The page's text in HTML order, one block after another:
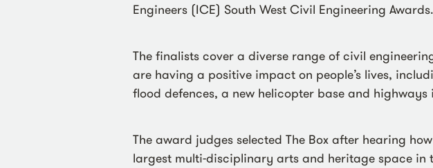
Engineers (ICE) South West Civil Engineering Awards.
The finalists cover a diverse range of civil
are having a positive impact on people’s lives,
flood defences, a new helicopter base and highways
The award judges selected The Box after hearing
largest multi-disciplinary arts and heritage space in